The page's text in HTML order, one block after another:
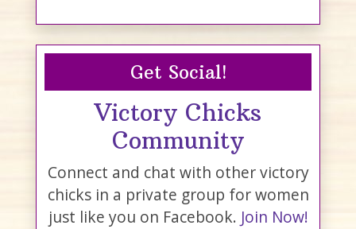
Get Social!
Victory Chicks
Community
Connect and chat with other victory
chicks in a private group for women
just like you on Facebook. Join Now!